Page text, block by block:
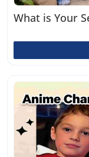
What is Your